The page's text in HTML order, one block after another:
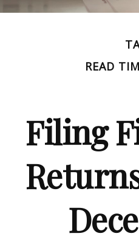
READ
Filing